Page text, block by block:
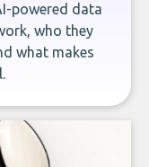
powered data
who they
what makes